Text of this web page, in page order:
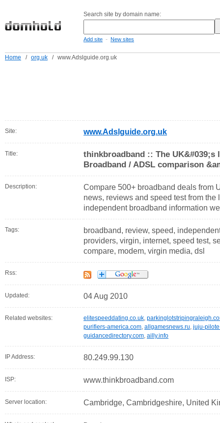
Search site by domain name:
Add site - New sites
Home / org.uk / www.Adslguide.org.uk
Site: www.Adslguide.org.uk
Title:
thinkbroadband :: The UK&#039;s
Broadband / ADSL comparison
Description:
Compare 500+ broadband deals from
news, reviews and speed test from
independent broadband information
Tags:
broadband, review, speed,
providers, virgin, internet, speed test,
compare, modem, virgin media, dsl
Rss:
Updated: 04 Aug 2010
Related websites: elitespeeddating.co.uk,
purifiers-america.com, allgamesnews.ru, juju-
guidancedirectory.com, ailly.info
IP Address: 80.249.99.130
ISP: www.thinkbroadband.com
Server location: Cambridge, Cambridgeshire, United